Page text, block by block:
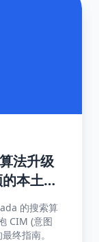
法升级
本土化
的搜索算
CIM (意图
终指南。